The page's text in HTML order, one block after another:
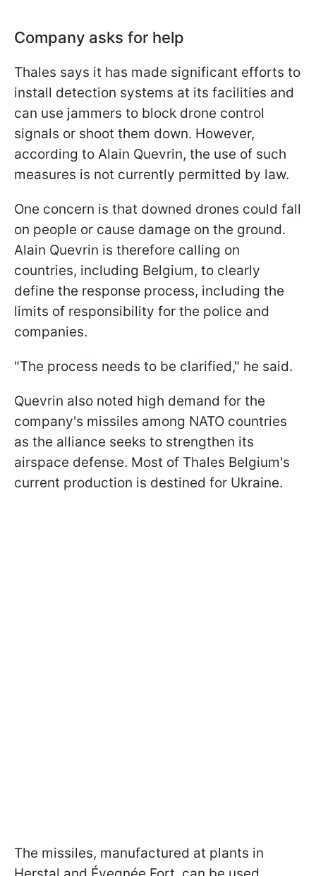
Company asks for help
Thales says it has made significant efforts to
install detection systems at its facilities and
can use jammers to block drone control
signals or shoot them down. However,
according to Alain Quevrin, the use of such
measures is not currently permitted by law.
One concern is that downed drones could fall
on people or cause damage on the ground.
Alain Quevrin is therefore calling on
countries, including Belgium, to clearly
define the response process, including the
limits of responsibility for the police and
companies.
"The process needs to be clarified," he said.
Quevrin also noted high demand for the
company's missiles among NATO countries
as the alliance seeks to strengthen its
airspace defense. Most of Thales Belgium's
current production is destined for Ukraine.
The missiles, manufactured at plants in